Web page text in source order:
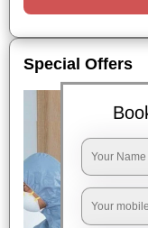
Special Offers